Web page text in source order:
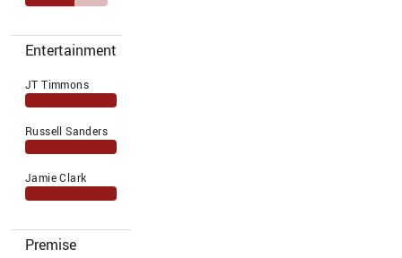
Entertainment
JT Timmons
Russell Sanders
Jamie Clark
Premise